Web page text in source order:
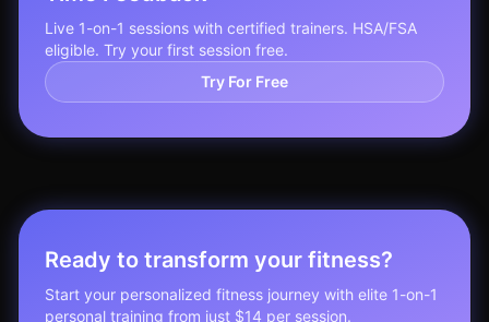
Live 1-on-1 sessions with certified trainers. HSA/FSA
eligible. Try your first session free.
Try For Free
Ready to transform your fitness?
Start your personalized fitness journey with elite 1-on-1
personal training from just $14 per session.